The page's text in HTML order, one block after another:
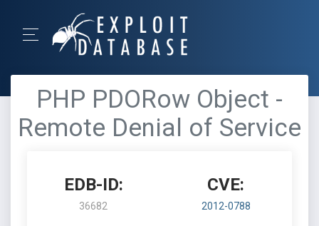
PHP PDORow Object -
Remote Denial of Service
EDB-ID:
36682
CVE:
2012-0788